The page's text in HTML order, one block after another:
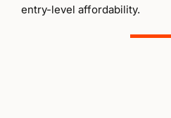
entry-level affordability.